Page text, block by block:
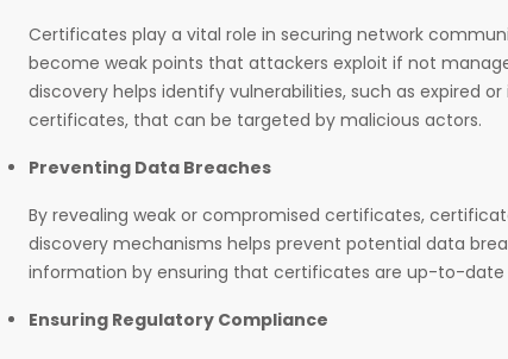
Certificates play a vital role in securing network
become weak points that attackers exploit if not
discovery helps identify vulnerabilities, such as expired
certificates, that can be targeted by malicious actors.
Preventing Data Breaches
By revealing weak or compromised certificates,
discovery mechanisms helps prevent potential data
information by ensuring that certificates are up-to-date
Ensuring Regulatory Compliance